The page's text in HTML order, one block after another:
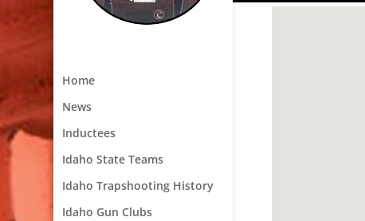
Home
News
Inductees
Idaho State Teams
Idaho Trapshooting History
Idaho Gun Clubs